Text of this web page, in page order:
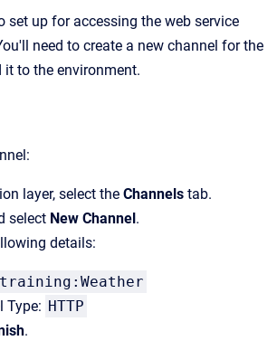
set up for accessing the web service
need to create a new channel for the
it to the environment.
layer, select the Channels tab.
select New Channel.
details:
training:Weather
Type: HTTP
.